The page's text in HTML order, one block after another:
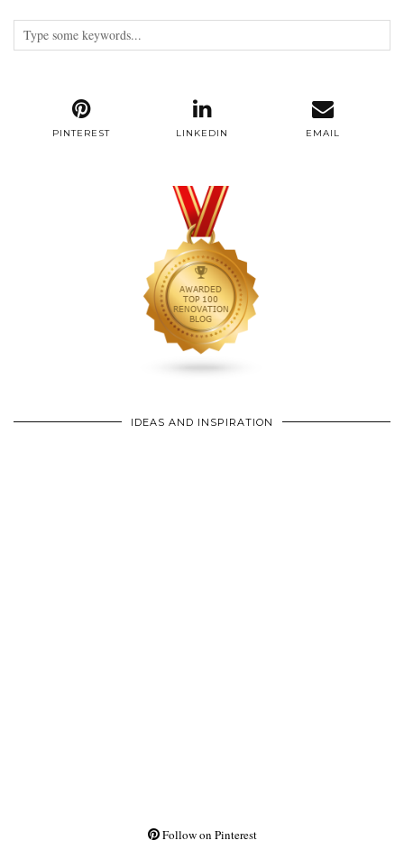
PINTEREST LINKEDIN EMAIL
IDEAS AND INSPIRATION
Follow on Pinterest